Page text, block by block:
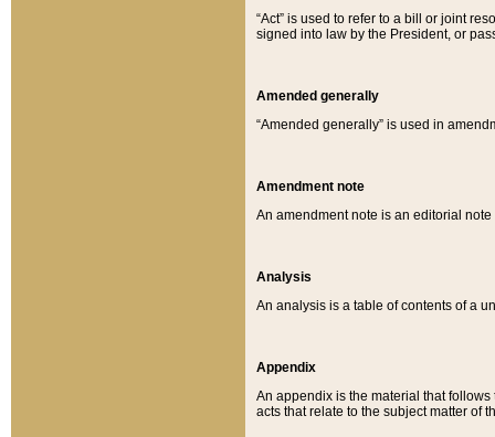
“Act” is used to refer to a bill or joint
signed into law by the President, or
Amended generally
“Amended generally” is used in
Amendment note
An amendment note is an editorial
Analysis
An analysis is a table of contents of a
Appendix
An appendix is the material that
acts that relate to the subject matter of